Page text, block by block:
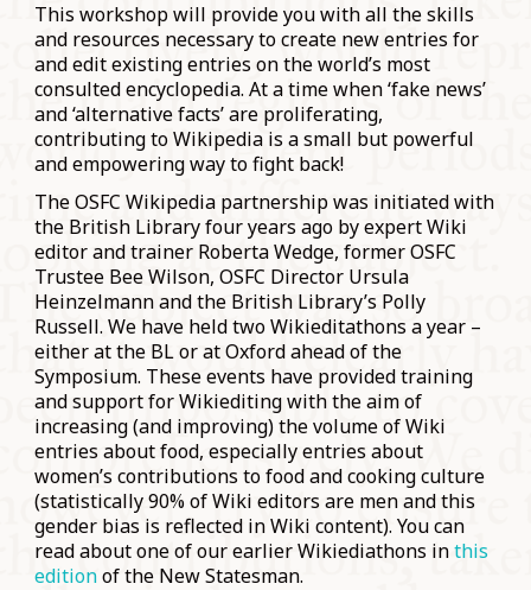
This workshop will provide you with all the skills
and resources necessary to create new entries for
and edit existing entries on the world’s most
consulted encyclopedia. At a time when ‘fake news’
and ‘alternative facts’ are proliferating,
contributing to Wikipedia is a small but powerful
and empowering way to fight back!
The OSFC Wikipedia partnership was initiated with
the British Library four years ago by expert Wiki
editor and trainer Roberta Wedge, former OSFC
Trustee Bee Wilson, OSFC Director Ursula
Heinzelmann and the British Library’s Polly
Russell. We have held two Wikieditathons a year –
either at the BL or at Oxford ahead of the
Symposium. These events have provided training
and support for Wikiediting with the aim of
increasing (and improving) the volume of Wiki
entries about food, especially entries about
women’s contributions to food and cooking culture
(statistically 90% of Wiki editors are men and this
gender bias is reflected in Wiki content). You can
read about one of our earlier Wikiediathons inthis
editionof the New Statesman.